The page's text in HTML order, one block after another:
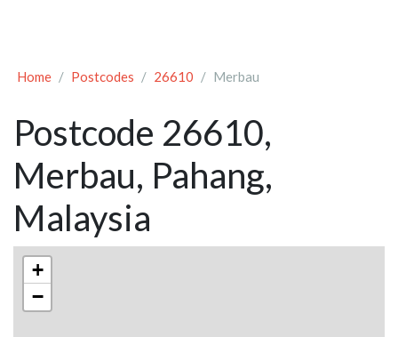
Home Postcodes 26610 Merbau
Postcode 26610,
Merbau, Pahang,
Malaysia
+
−